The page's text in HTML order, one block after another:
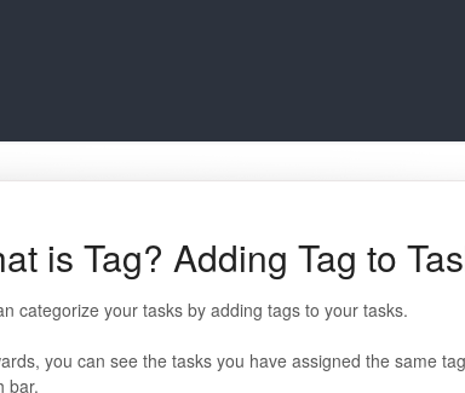
is Tag? Adding Tag to
categorize your tasks by adding tags to your tasks.
you can see the tasks you have assigned the same
bar.